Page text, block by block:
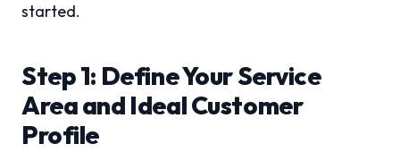
started.
Step 1: Define Your Service
Area and Ideal Customer
Profile